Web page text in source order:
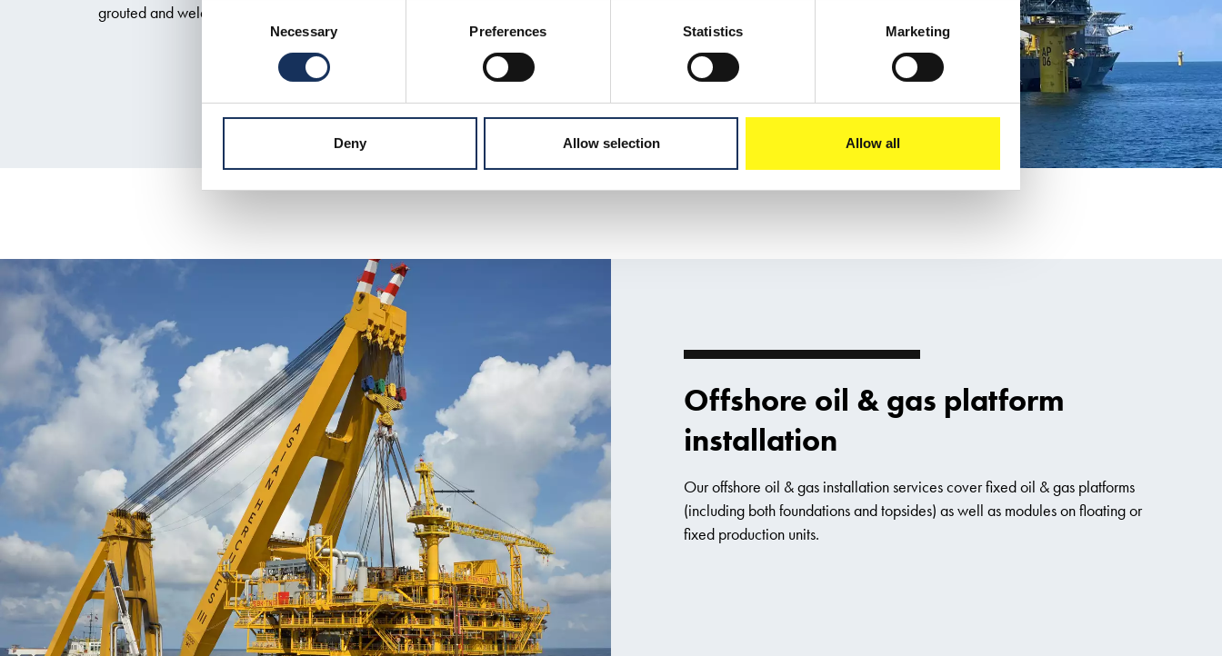
Consent
Necessary Preferences Statistics Marketing
Deny Allow selection Allow all
grouted and welded connections, and completion work.
Offshore oil & gas platform
installation
Our offshore oil & gas installation services cover fixed oil & gas platforms
(including both foundations and topsides) as well as modules on floating or
fixed production units.